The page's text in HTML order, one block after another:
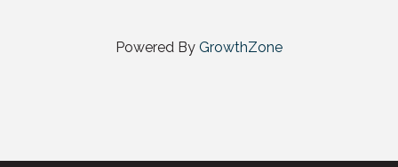
Powered By GrowthZone